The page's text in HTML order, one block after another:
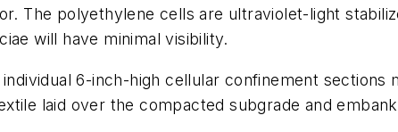
The polyethylene cells are ultraviolet-light
will have minimal visibility.
6-inch-high cellular confinement sections
laid over the compacted subgrade and